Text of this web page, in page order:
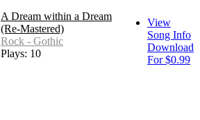
A Dream within a Dream
(Re-Mastered)
Rock - Gothic
Plays: 10
View
Song Info
Download
For $0.99